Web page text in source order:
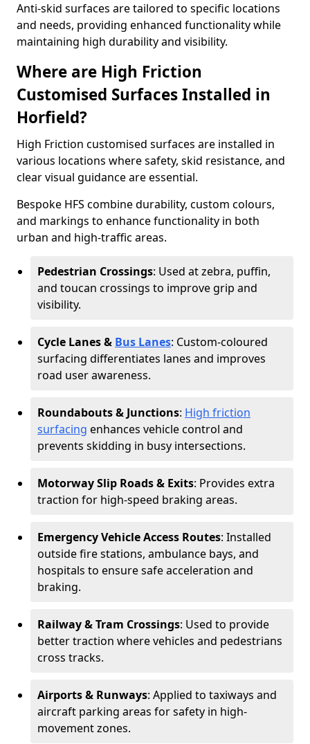
Anti-skid surfaces are tailored to specific locations
and needs, providing enhanced functionality while
maintaining high durability and visibility.
Where are High Friction
Customised Surfaces Installed in
Horfield?
High Friction customised surfaces are installed in
various locations where safety, skid resistance, and
clear visual guidance are essential.
Bespoke HFS combine durability, custom colours,
and markings to enhance functionality in both
urban and high-traffic areas.
Pedestrian Crossings: Used at zebra, puffin,
and toucan crossings to improve grip and
visibility.
Cycle Lanes & Bus Lanes: Custom-coloured
surfacing differentiates lanes and improves
road user awareness.
Roundabouts & Junctions: High friction
surfacing enhances vehicle control and
prevents skidding in busy intersections.
Motorway Slip Roads & Exits: Provides extra
traction for high-speed braking areas.
Emergency Vehicle Access Routes: Installed
outside fire stations, ambulance bays, and
hospitals to ensure safe acceleration and
braking.
Railway & Tram Crossings: Used to provide
better traction where vehicles and pedestrians
cross tracks.
Airports & Runways: Applied to taxiways and
aircraft parking areas for safety in high-
movement zones.